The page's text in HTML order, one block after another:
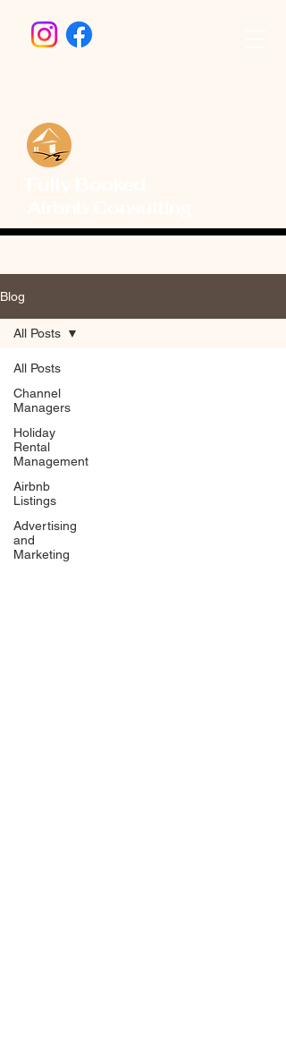
Blog
All Posts
Channel
Managers
Holiday
Rental
Management
Airbnb
Listings
Advertising
and
Marketing
All Posts